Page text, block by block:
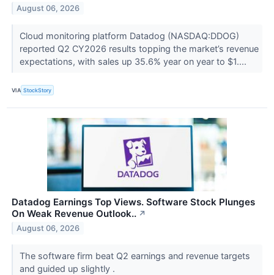
August 06, 2026
Cloud monitoring platform Datadog (NASDAQ:DDOG)
reported Q2 CY2026 results topping the market’s revenue
expectations, with sales up 35.6% year on year to $1....
VIA StockStory
Datadog Earnings Top Views. Software Stock Plunges
On Weak Revenue Outlook.. ↗
August 06, 2026
The software firm beat Q2 earnings and revenue targets
and guided up slightly .